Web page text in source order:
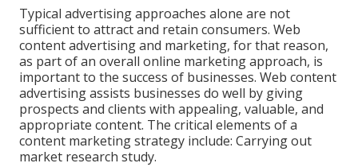
Typical advertising approaches alone are not
sufficient to attract and retain consumers. Web
content advertising and marketing, for that reason,
as part of an overall online marketing approach, is
important to the success of businesses. Web content
advertising assists businesses do well by giving
prospects and clients with appealing, valuable, and
appropriate content. The critical elements of a
content marketing strategy include: Carrying out
market research study.